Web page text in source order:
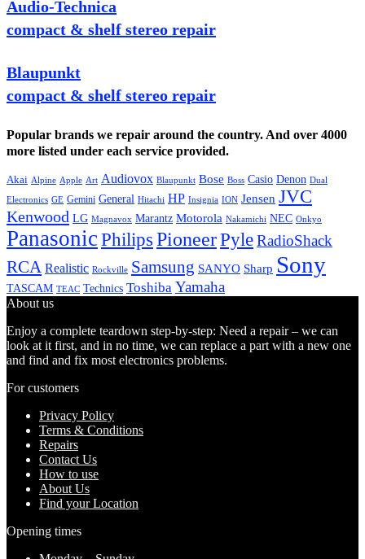
Audio-Technica
compact & shelf stereo repair
Blaupunkt
compact & shelf stereo repair
Popular brands we repair around the country. And over 4000
more listed under each service provided.
Akai Alpine Apple Art Audiovox Blaupunkt Bose Boss Casio Denon Dual
Electronics GE Gemini General Hitachi HP Insignia ION Jensen JVC
Kenwood LG Magnavox Marantz Motorola Nakamichi NEC Onkyo
PanasonicPhilips PioneerPyleRadioShack
RCA Realistic Rockville Samsung SANYO Sharp Sony
TASCAM TEAC Technics Toshiba Yamaha
About us
Enjoy a complete teardown step-by-step: Need a repair – we can
look at it first, and in no time, we can replace a part with a new one
and find and fix most electronics problems.
For customers
Privacy Policy
Terms & Conditions
Repairs
Contact Us
How to use
About Us
Find your Location
Opening times